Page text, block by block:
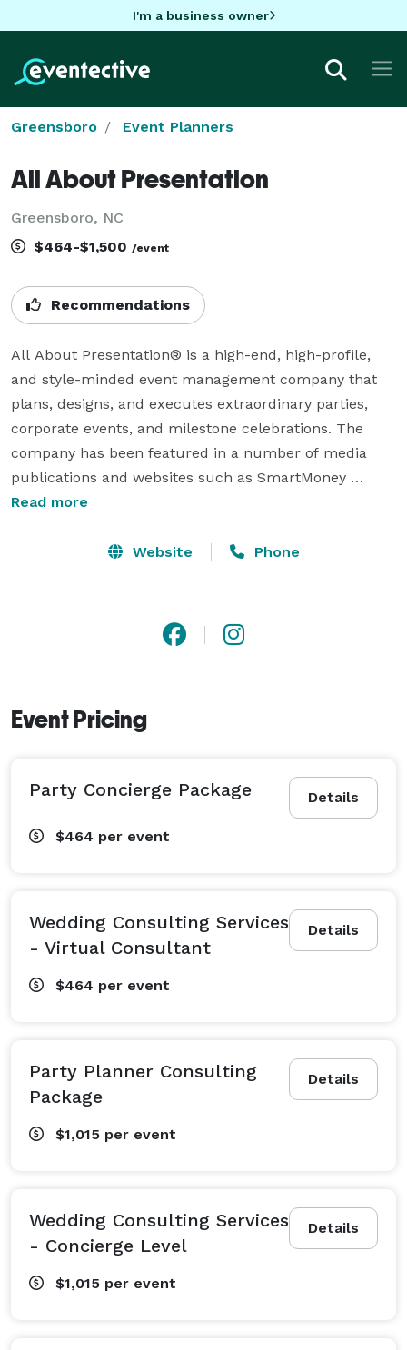
I'm a business owner
Greensboro Event Planners
All About Presentation
Greensboro, NC
$464-$1,500 /event
Recommendations
All About Presentation® is a high-end, high-profile,
and style-minded event management company that
plans, designs, and executes extraordinary parties,
corporate events, and milestone celebrations. The
company has been featured in a number of media
publications and websites such as SmartMoney
Magazine, Richmond Times Dispatch, SheKnows, VA
oriented enough to create parties and events for hip
socialites, hosts, and hostesses.
travel!!
Read more
Website Phone
Event Pricing
Details
Party Concierge Package
$464 per event
Details
Wedding Consulting Services
- Virtual Consultant
$464 per event
Details
Party Planner Consulting
Package
$1,015 per event
Details
Wedding Consulting Services
- Concierge Level
$1,015 per event